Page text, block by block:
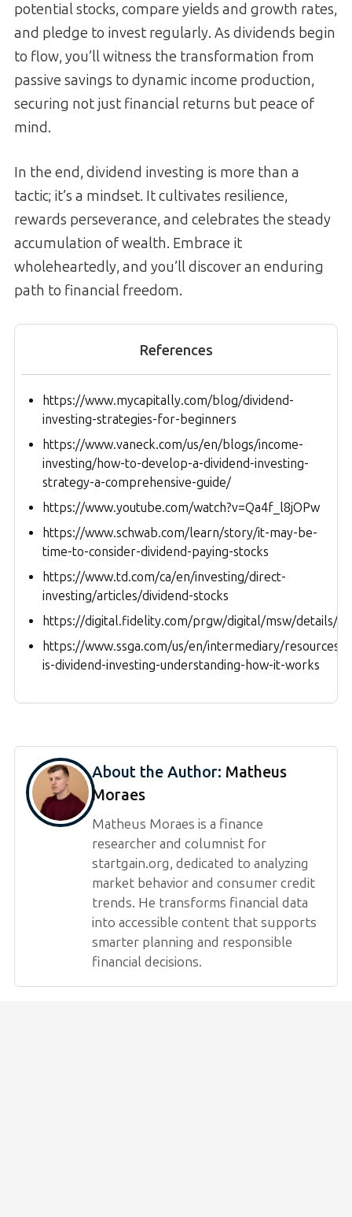
potential stocks, compare yields and growth rates,
and pledge to invest regularly. As dividends begin
to flow, you’ll witness the transformation from
passive savings to dynamic income production,
securing not just financial returns but peace of
mind.
In the end, dividend investing is more than a
tactic; it’s a mindset. It cultivates resilience,
rewards perseverance, and celebrates the steady
accumulation of wealth. Embrace it
wholeheartedly, and you’ll discover an enduring
path to financial freedom.
References
https://www.mycapitally.com/blog/dividend-
investing-strategies-for-beginners
https://www.vaneck.com/us/en/blogs/income-
investing/how-to-develop-a-dividend-investing-
strategy-a-comprehensive-guide/
https://www.youtube.com/watch?v=Qa4f_l8jOPw
https://www.schwab.com/learn/story/it-may-be-
time-to-consider-dividend-paying-stocks
https://www.td.com/ca/en/investing/direct-
investing/articles/dividend-stocks
https://digital.fidelity.com/prgw/digital/msw/details/
https://www.ssga.com/us/en/intermediary/resources/
is-dividend-investing-understanding-how-it-works
About the Author: Matheus
Moraes
Matheus Moraes is a finance
researcher and columnist for
startgain.org, dedicated to analyzing
market behavior and consumer credit
trends. He transforms financial data
into accessible content that supports
smarter planning and responsible
financial decisions.